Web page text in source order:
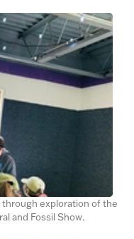
exploration of the
and Fossil Show.